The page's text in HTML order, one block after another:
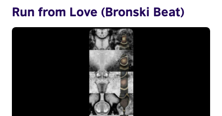
Run from Love (Bronski Beat)